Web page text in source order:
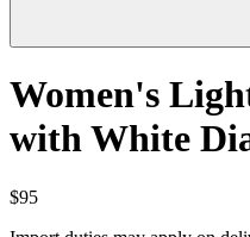
Women's
with White
$95